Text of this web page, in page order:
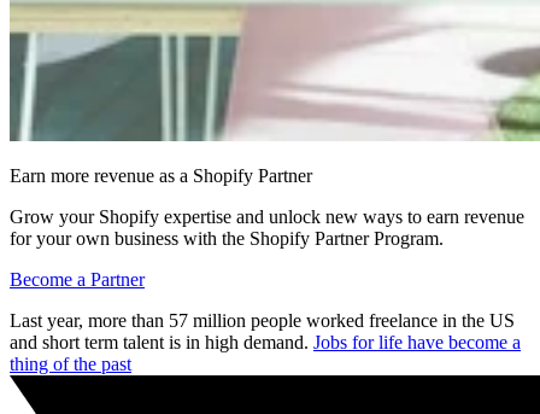
Earn more revenue as a Shopify Partner
Grow your Shopify expertise and unlock new ways to earn revenue
for your own business with the Shopify Partner Program.
Become a Partner
Last year, more than 57 million people worked freelance in the US
and short term talent is in high demand. Jobs for life have become a
thing of the past